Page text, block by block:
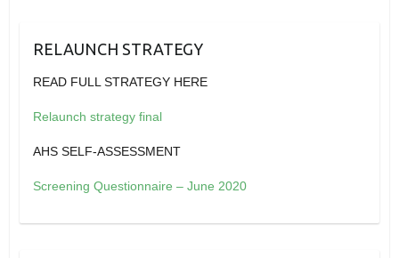
RELAUNCH STRATEGY
READ FULL STRATEGY HERE
Relaunch strategy final
AHS SELF-ASSESSMENT
Screening Questionnaire – June 2020